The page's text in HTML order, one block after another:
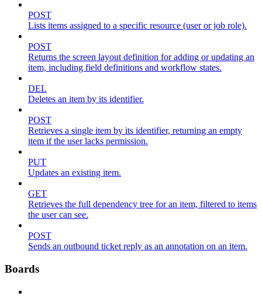
POST
Lists items assigned to a specific resource (user or job role).
POST
Returns the screen layout definition for adding or updating an
item, including field definitions and workflow states.
DEL
Deletes an item by its identifier.
POST
Retrieves a single item by its identifier, returning an empty
item if the user lacks permission.
PUT
Updates an existing item.
GET
Retrieves the full dependency tree for an item, filtered to items
the user can see.
POST
Sends an outbound ticket reply as an annotation on an item.
Boards